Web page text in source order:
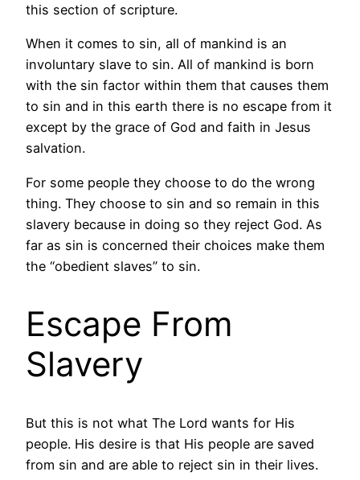
this section of scripture.
When it comes to sin, all of mankind is an
involuntary slave to sin. All of mankind is born
with the sin factor within them that causes them
to sin and in this earth there is no escape from it
except by the grace of God and faith in Jesus
salvation.
For some people they choose to do the wrong
thing. They choose to sin and so remain in this
slavery because in doing so they reject God. As
far as sin is concerned their choices make them
the “obedient slaves” to sin.
Escape From
Slavery
But this is not what The Lord wants for His
people. His desire is that His people are saved
from sin and are able to reject sin in their lives.